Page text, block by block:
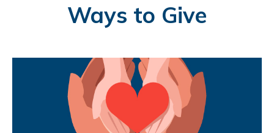
Ways to Give